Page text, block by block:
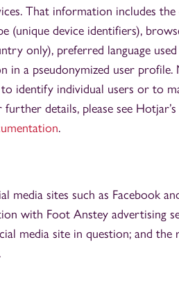
That information includes the
(unique device identifiers),
only), preferred language
in a pseudonymized user
identify individual users or to
details, please see
.
media sites such as Facebook
with Foot Anstey advertising
media site in question; and the